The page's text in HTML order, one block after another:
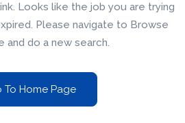
Looks like the job you are trying
Please navigate to Browse
and do a new search.
To Home Page